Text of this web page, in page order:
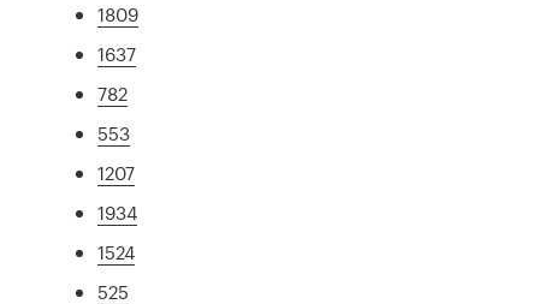
1809
1637
782
553
1207
1934
1524
525